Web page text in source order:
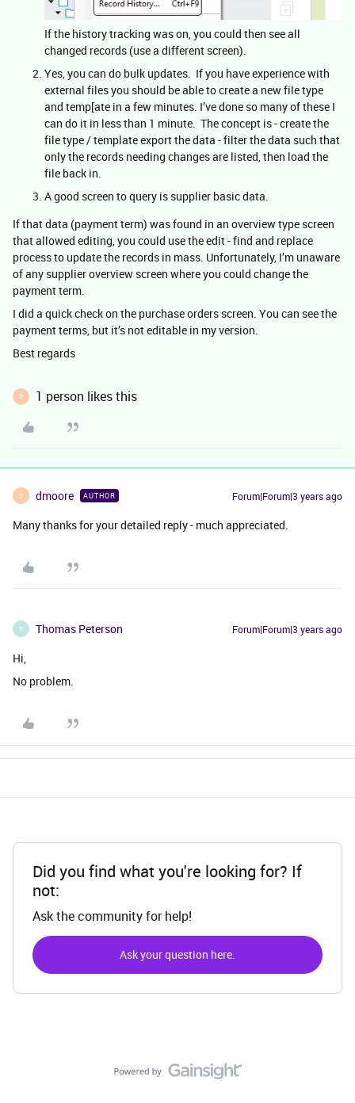
If the history tracking was on, you could then see all
changed records (use a different screen).
Yes, you can do bulk updates. If you have experience with
external files you should be able to create a new file type
and temp[ate in a few minutes. I’ve done so many of these I
can do it in less than 1 minute. The concept is - create the
file type / template export the data - filter the data such that
only the records needing changes are listed, then load the
file back in.
A good screen to query is supplier basic data.
If that data (payment term) was found in an overview type screen
that allowed editing, you could use the edit - find and replace
process to update the records in mass. Unfortunately, I’m unaware
of any supplier overview screen where you could change the
payment term.
I did a quick check on the purchase orders screen. You can see the
payment terms, but it’s not editable in my version.
Best regards
D 1 person likes this
D dmoore AUTHOR Forum|Forum|3 years ago
Many thanks for your detailed reply - much appreciated.
T Thomas Peterson Forum|Forum|3 years ago
Hi,
No problem.
Did you find what you're looking for? If
not:
Ask the community for help!
Ask your question here.